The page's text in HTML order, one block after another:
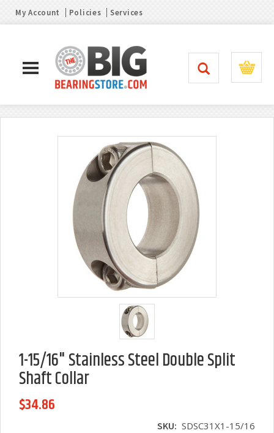
My Account Policies Services
1-15/16" Stainless Steel Double Split
Shaft Collar
$34.86
SKU: SDSC31X1-15/16